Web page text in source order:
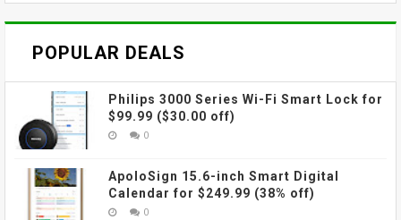
POPULAR DEALS
Philips 3000 Series Wi-Fi Smart Lock for
$99.99 ($30.00 off)
0
ApoloSign 15.6-inch Smart Digital
Calendar for $249.99 (38% off)
0